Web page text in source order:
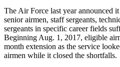
The Air Force last year announced
senior airmen, staff sergeants,
sergeants in specific career fields
Beginning Aug. 1, 2017, eligible
month extension as the service
airmen while it closed the shortfalls.